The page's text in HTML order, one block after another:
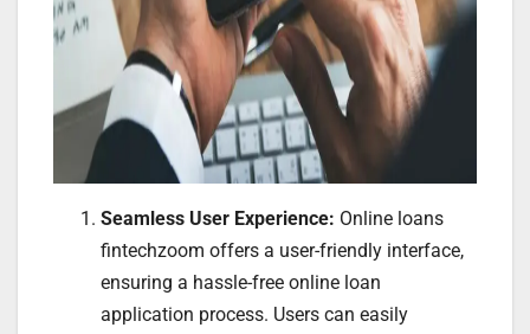
Seamless User Experience: Online loans
fintechzoom offers a user-friendly interface,
ensuring a hassle-free online loan
application process. Users can easily